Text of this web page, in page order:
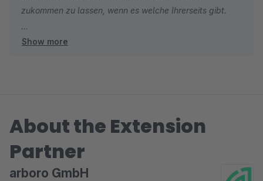
zukommen zu lassen, wenn es welche Ihrerseits gibt.
Viele Grüße
Show more
About the Extension
Partner
arboro GmbH